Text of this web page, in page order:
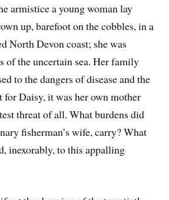
armistice a young woman lay
up, barefoot on the cobbles, in a
North Devon coast; she was
of the uncertain sea. Her family
to the dangers of disease and the
Daisy, it was her own mother
threat of all. What burdens did
fisherman’s wife, carry? What
inexorably, to this appalling